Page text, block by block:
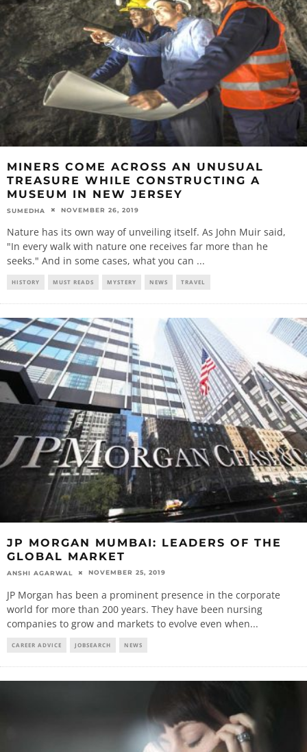
MINERS COME ACROSS AN UNUSUAL
TREASURE WHILE CONSTRUCTING A
MUSEUM IN NEW JERSEY
SUMEDHA NOVEMBER 26, 2019
Nature has its own way of unveiling itself. As John Muir said,
"In every walk with nature one receives far more than he
seeks." And in some cases, what you can ...
HISTORY MUST READS MYSTERY NEWS TRAVEL
JP MORGAN MUMBAI: LEADERS OF THE
GLOBAL MARKET
ANSHI AGARWAL NOVEMBER 25, 2019
JP Morgan has been a prominent presence in the corporate
world for more than 200 years. They have been nursing
companies to grow and markets to evolve even when...
CAREER ADVICE JOBSEARCH NEWS